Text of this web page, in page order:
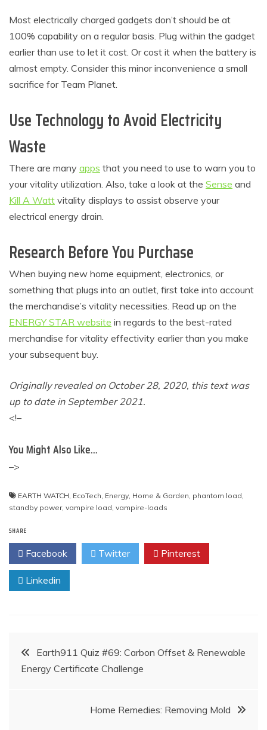
Most electrically charged gadgets don’t should be at
100% capability on a regular basis. Plug within the gadget
earlier than use to let it cost. Or cost it when the battery is
almost empty. Consider this minor inconvenience a small
sacrifice for Team Planet.
Use Technology to Avoid Electricity
Waste
There are many apps that you need to use to warn you to
your vitality utilization. Also, take a look at the Sense and
Kill A Watt vitality displays to assist observe your
electrical energy drain.
Research Before You Purchase
When buying new home equipment, electronics, or
something that plugs into an outlet, first take into account
the merchandise’s vitality necessities. Read up on the
ENERGY STAR website in regards to the best-rated
merchandise for vitality effectivity earlier than you make
your subsequent buy.
Originally revealed on October 28, 2020, this text was
up to date in September 2021.
<!–
You Might Also Like…
–>
EARTH WATCH, EcoTech, Energy, Home & Garden, phantom load,
standby power, vampire load, vampire-loads
SHARE
Facebook Twitter Pinterest
Linkedin
Post
navigation
Earth911 Quiz #69: Carbon Offset & Renewable
Energy Certificate Challenge
Home Remedies: Removing Mold